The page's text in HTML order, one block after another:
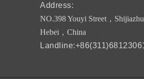
Address:
NO.398 Youyi Street，
Hebei，China